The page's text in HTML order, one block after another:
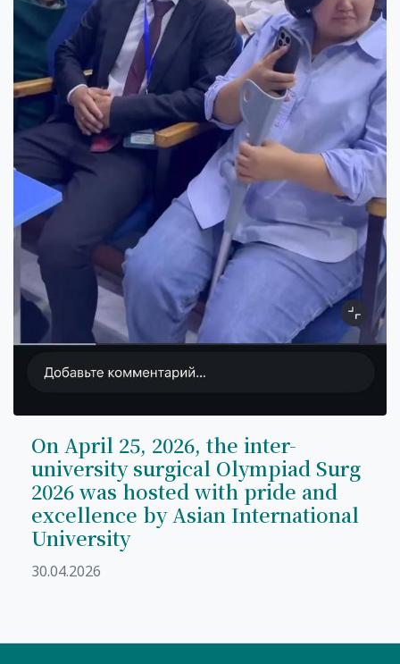
On April 25, 2026, the inter-
university surgical Olympiad Surg
2026 was hosted with pride and
excellence by Asian International
University
30.04.2026